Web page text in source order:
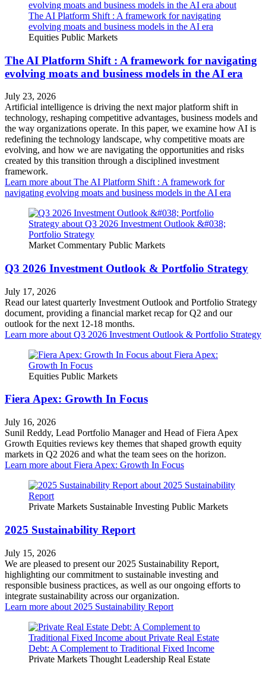
Equities Public Markets
The AI Platform Shift : A framework for navigating
evolving moats and business models in the AI era
July 23, 2026
Artificial intelligence is driving the next major platform shift in
technology, reshaping competitive advantages, business models and
the way organizations operate. In this paper, we examine how AI is
redefining the technology landscape, why competitive moats are
evolving, and how we are navigating the opportunities and risks
created by this transition through a disciplined investment
framework.
Learn more about The AI Platform Shift : A framework for
navigating evolving moats and business models in the AI era
Market Commentary Public Markets
Q3 2026 Investment Outlook & Portfolio Strategy
July 17, 2026
Read our latest quarterly Investment Outlook and Portfolio Strategy
document, providing a financial market recap for Q2 and our
outlook for the next 12-18 months.
Learn more about Q3 2026 Investment Outlook & Portfolio Strategy
Equities Public Markets
Fiera Apex: Growth In Focus
July 16, 2026
Sunil Reddy, Lead Portfolio Manager and Head of Fiera Apex
Growth Equities reviews key themes that shaped growth equity
markets in Q2 2026 and what the team sees on the horizon.
Learn more about Fiera Apex: Growth In Focus
Private Markets Sustainable Investing Public Markets
2025 Sustainability Report
July 15, 2026
We are pleased to present our 2025 Sustainability Report,
highlighting our commitment to sustainable investing and
responsible business practices, as well as our ongoing efforts to
integrate sustainability across our organization.
Learn more about 2025 Sustainability Report
Private Markets Thought Leadership Real Estate